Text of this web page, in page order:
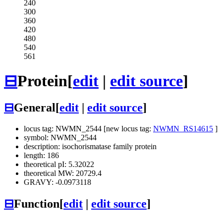
240
300
360
420
480
540
561
⊟Protein[edit | edit source]
⊟General[edit edit source]
locus tag: NWMN_2544 [new locus tag: NWMN_RS14615 ]
symbol: NWMN_2544
description: isochorismatase family protein
length: 186
theoretical pI: 5.32022
theoretical MW: 20729.4
GRAVY: -0.0973118
⊟Function[edit edit source]